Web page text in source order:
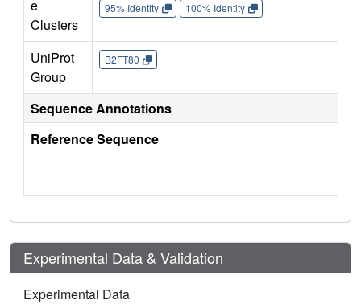
e
Clusters
95% Identity 100% Identity
UniProt
Group
B2FT80
Sequence Annotations
Reference Sequence
Experimental Data & Validation
Experimental Data